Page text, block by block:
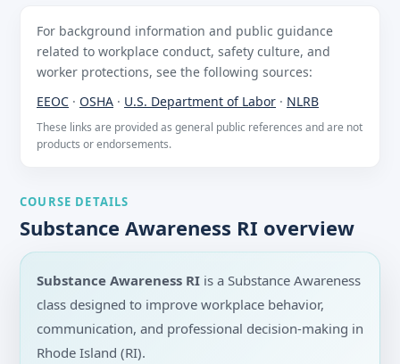
For background information and public guidance
related to workplace conduct, safety culture, and
worker protections, see the following sources:
EEOC · OSHA · U.S. Department of Labor · NLRB
These links are provided as general public references and are not
products or endorsements.
COURSE DETAILS
Substance Awareness RI overview
Substance Awareness RI is a Substance Awareness
class designed to improve workplace behavior,
communication, and professional decision-making in
Rhode Island (RI).